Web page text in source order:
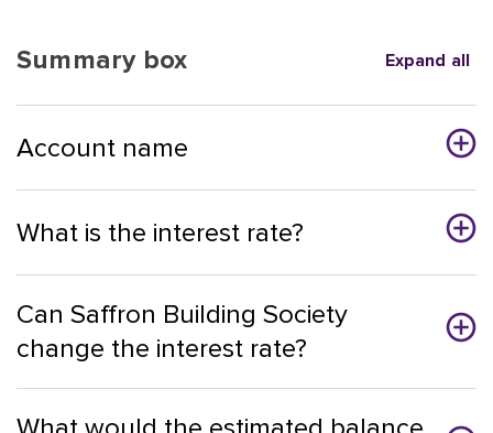
Summary box Expand all
Account name
What is the interest rate?
Can Saffron Building Society
change the interest rate?